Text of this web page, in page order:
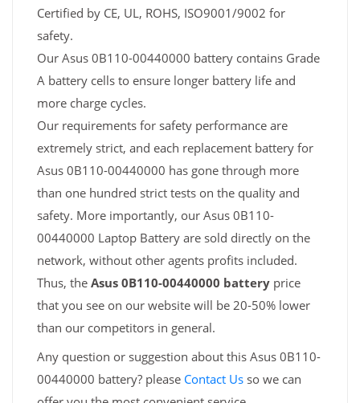
Certified by CE, UL, ROHS, ISO9001/9002 for
safety.
Our Asus 0B110-00440000 battery contains Grade
A battery cells to ensure longer battery life and
more charge cycles.
Our requirements for safety performance are
extremely strict, and each replacement battery for
Asus 0B110-00440000 has gone through more
than one hundred strict tests on the quality and
safety. More importantly, our Asus 0B110-
00440000 Laptop Battery are sold directly on the
network, without other agents profits included.
Thus, the Asus 0B110-00440000 battery price
that you see on our website will be 20-50% lower
than our competitors in general.
Any question or suggestion about this Asus 0B110-
00440000 battery? please Contact Us so we can